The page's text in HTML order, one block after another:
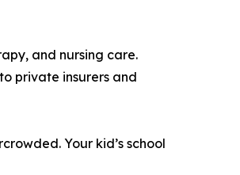
and nursing care.
private insurers and
Your kid’s school